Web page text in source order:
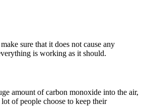
sure that it does not cause any
is working as it should.
amount of carbon monoxide into the air,
of people choose to keep their